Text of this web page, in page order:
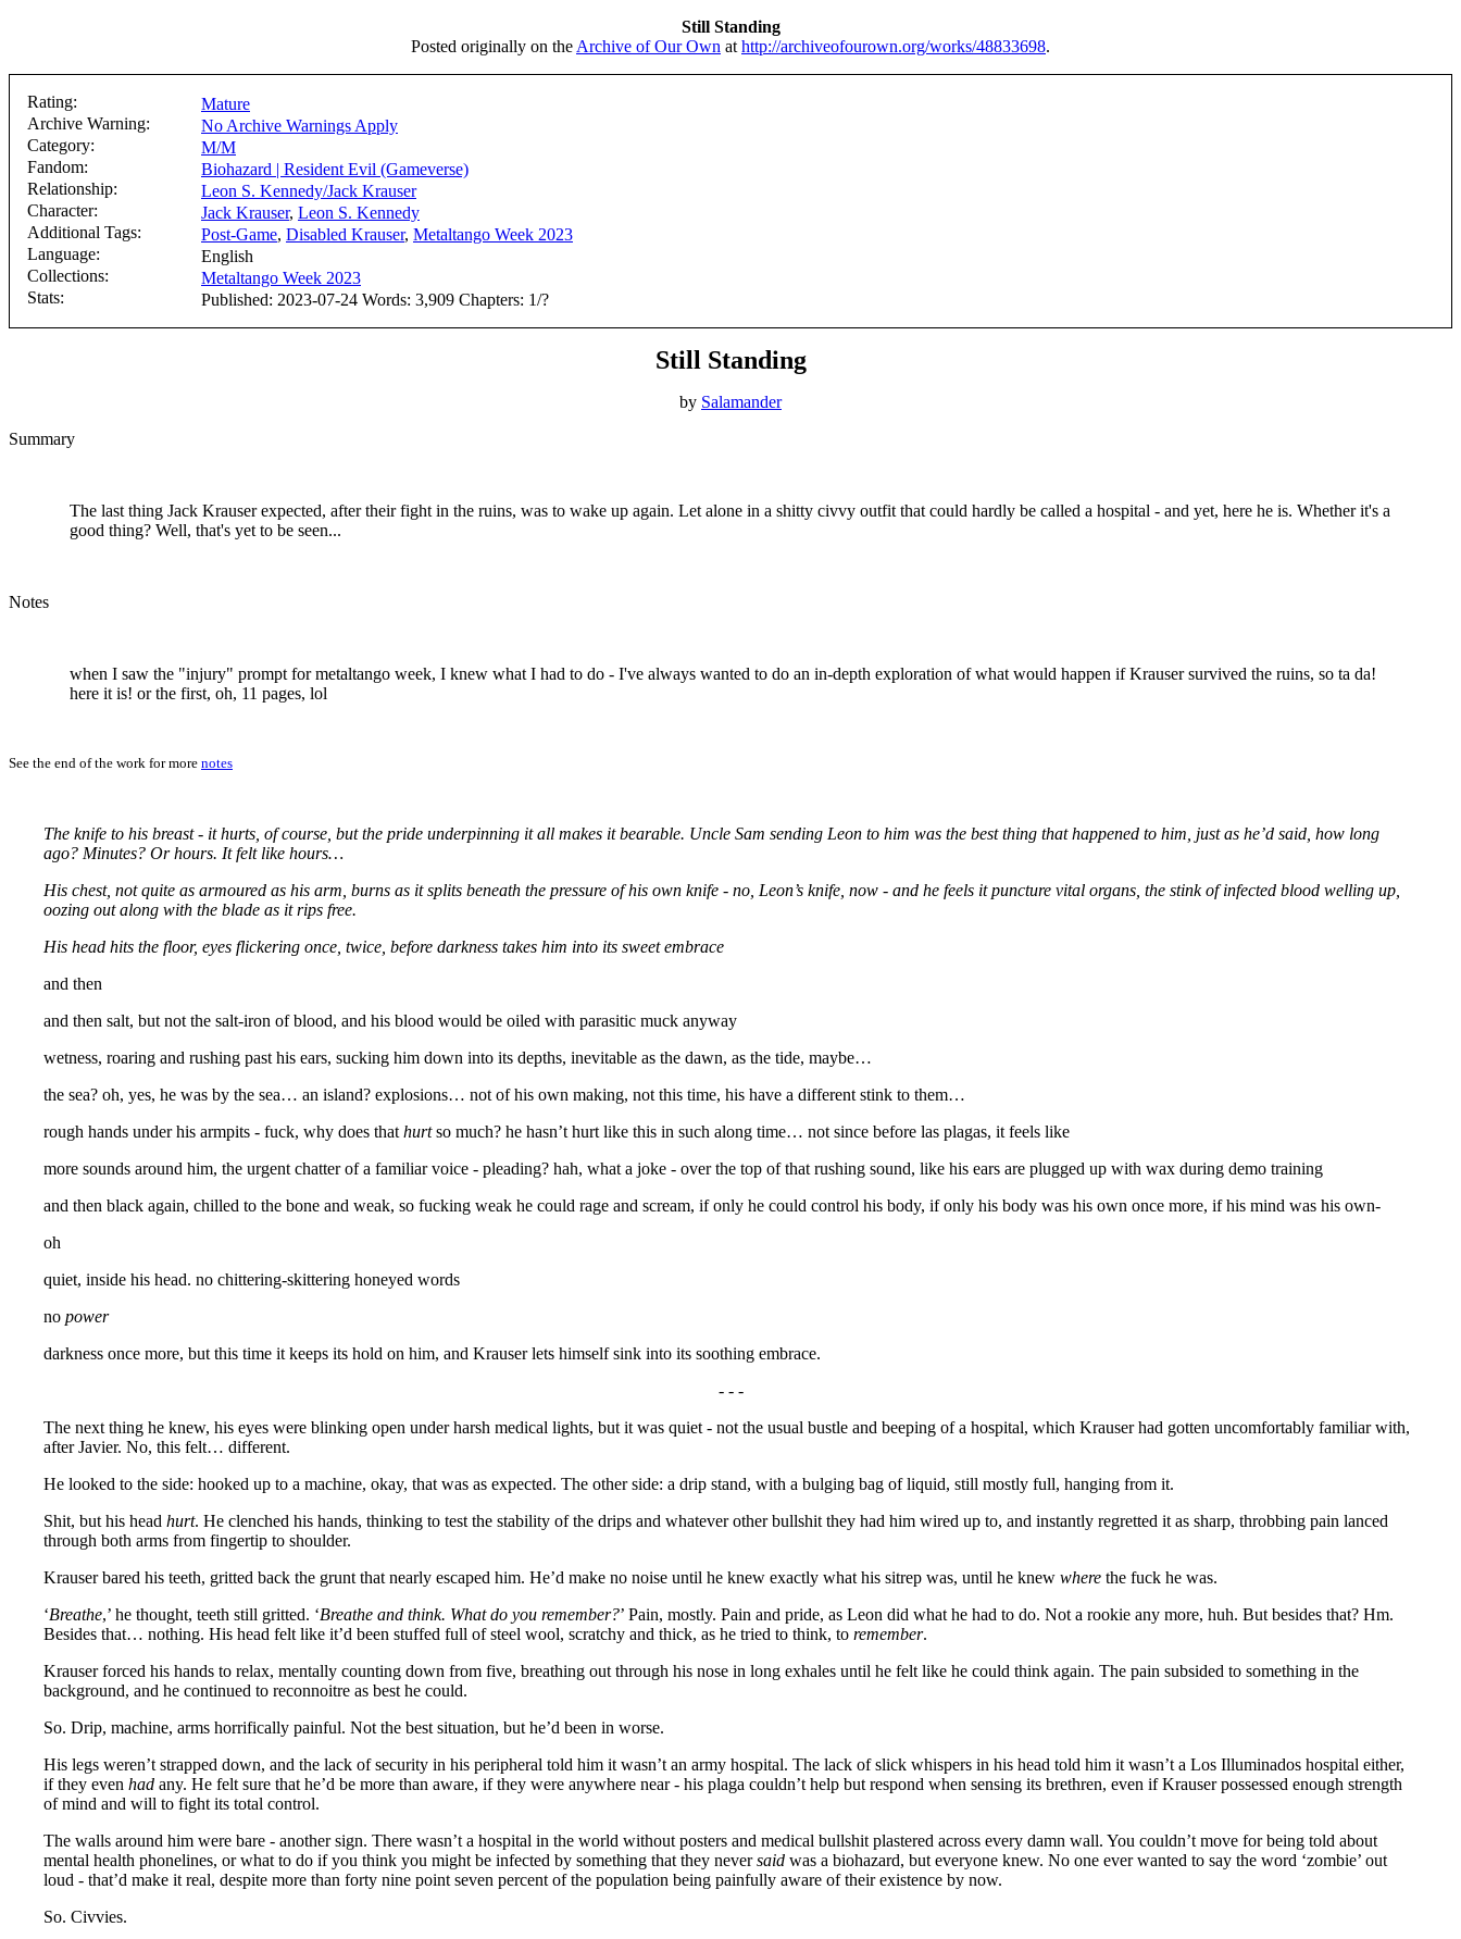
Still Standing
Posted originally on the Archive of Our Own at http://archiveofourown.org/works/48833698.
Rating:
Mature
Archive Warning:
No Archive Warnings Apply
Category:
M/M
Fandom:
Biohazard | Resident Evil (Gameverse)
Relationship:
Leon S. Kennedy/Jack Krauser
Character:
Jack Krauser, Leon S. Kennedy
Additional Tags:
Post-Game, Disabled Krauser, Metaltango Week 2023
Language:
English
Collections:
Metaltango Week 2023
Stats:
Published: 2023-07-24 Words: 3,909 Chapters: 1/?
Still Standing
by Salamander
Summary
The last thing Jack Krauser expected, after their fight in the ruins, was to wake up again. Let alone in a shitty civvy outfit that could hardly be called a hospital - and yet, here he is. Whether it's a
good thing? Well, that's yet to be seen...
Notes
when I saw the "injury" prompt for metaltango week, I knew what I had to do - I've always wanted to do an in-depth exploration of what would happen if Krauser survived the ruins, so ta da!
here it is! or the first, oh, 11 pages, lol
See the end of the work for more notes
The knife to his breast - it hurts, of course, but the pride underpinning it all makes it bearable. Uncle Sam sending Leon to him was the best thing that happened to him, just as he’d said, how long
ago? Minutes? Or hours. It felt like hours…
His chest, not quite as armoured as his arm, burns as it splits beneath the pressure of his own knife - no, Leon’s knife, now - and he feels it puncture vital organs, the stink of infected blood welling up,
oozing out along with the blade as it rips free.
His head hits the floor, eyes flickering once, twice, before darkness takes him into its sweet embrace
and then
and then salt, but not the salt-iron of blood, and his blood would be oiled with parasitic muck anyway
wetness, roaring and rushing past his ears, sucking him down into its depths, inevitable as the dawn, as the tide, maybe…
the sea? oh, yes, he was by the sea… an island? explosions… not of his own making, not this time, his have a different stink to them…
rough hands under his armpits - fuck, why does that hurtso much? he hasn’t hurt like this in such along time… not since before las plagas, it feels like
more sounds around him, the urgent chatter of a familiar voice - pleading? hah, what a joke - over the top of that rushing sound, like his ears are plugged up with wax during demo training
and then black again, chilled to the bone and weak, so fucking weak he could rage and scream, if only he could control his body, if only his body was his own once more, if his mind was his own-
oh
quiet, inside his head. no chittering-skittering honeyed words
no power
darkness once more, but this time it keeps its hold on him, and Krauser lets himself sink into its soothing embrace.
- - -
The next thing he knew, his eyes were blinking open under harsh medical lights, but it was quiet - not the usual bustle and beeping of a hospital, which Krauser had gotten uncomfortably familiar with,
after Javier. No, this felt… different.
He looked to the side: hooked up to a machine, okay, that was as expected. The other side: a drip stand, with a bulging bag of liquid, still mostly full, hanging from it.
Shit, but his head hurt. He clenched his hands, thinking to test the stability of the drips and whatever other bullshit they had him wired up to, and instantly regretted it as sharp, throbbing pain lanced
through both arms from fingertip to shoulder.
Krauser bared his teeth, gritted back the grunt that nearly escaped him. He’d make no noise until he knew exactly what his sitrep was, until he knew where the fuck he was.
‘Breathe,’ he thought, teeth still gritted. ‘Breathe and think. What do you remember?’ Pain, mostly. Pain and pride, as Leon did what he had to do. Not a rookie any more, huh. But besides that? Hm.
Besides that… nothing. His head felt like it’d been stuffed full of steel wool, scratchy and thick, as he tried to think, to remember.
Krauser forced his hands to relax, mentally counting down from five, breathing out through his nose in long exhales until he felt like he could think again. The pain subsided to something in the
background, and he continued to reconnoitre as best he could.
So. Drip, machine, arms horrifically painful. Not the best situation, but he’d been in worse.
His legs weren’t strapped down, and the lack of security in his peripheral told him it wasn’t an army hospital. The lack of slick whispers in his head told him it wasn’t a Los Illuminados hospital either,
if they even had any. He felt sure that he’d be more than aware, if they were anywhere near - his plaga couldn’t help but respond when sensing its brethren, even if Krauser possessed enough strength
of mind and will to fight its total control.
The walls around him were bare - another sign. There wasn’t a hospital in the world without posters and medical bullshit plastered across every damn wall. You couldn’t move for being told about
mental health phonelines, or what to do if you think you might be infected by something that they neversaid was a biohazard, but everyone knew. No one ever wanted to say the word ‘zombie’ out
loud - that’d make it real, despite more than forty nine point seven percent of the population being painfully aware of their existence by now.
So. Civvies.